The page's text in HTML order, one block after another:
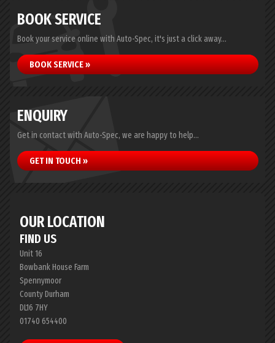
BOOK SERVICE
Book your service online with Auto-Spec, it's just a click away...
BOOK SERVICE »
ENQUIRY
Get in contact with Auto-Spec, we are happy to help...
GET IN TOUCH »
OUR LOCATION
FIND US
Unit 16
Bowbank House Farm
Spennymoor
County Durham
DL16 7HY
01740 654400